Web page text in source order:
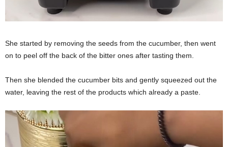
She started by removing the seeds from the cucumber, then went
on to peel off the back of the bitter ones after tasting them.
Then she blended the cucumber bits and gently squeezed out the
water, leaving the rest of the products which already a paste.